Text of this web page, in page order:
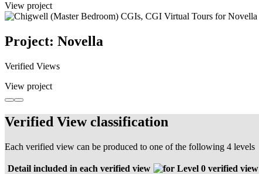
View project
Project: Novella
Verified Views
View project
Verified View classification
Each verified view can be produced to one of the following 4 levels
Detail included in each verified view Level 0 verified view